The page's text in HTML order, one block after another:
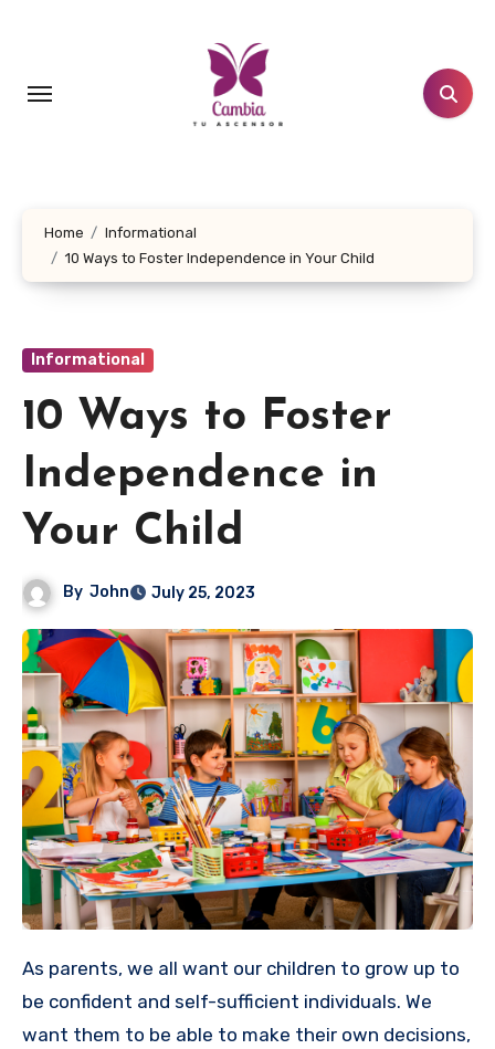
Home
Informational
10 Ways to Foster Independence in Your Child
Informational
10 Ways to Foster
Independence in
Your Child
By John July 25, 2023
As parents, we all want our children to grow up to
be confident and self-sufficient individuals. We
want them to be able to make their own decisions,